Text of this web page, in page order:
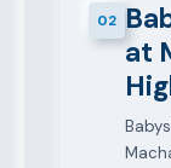
02
at